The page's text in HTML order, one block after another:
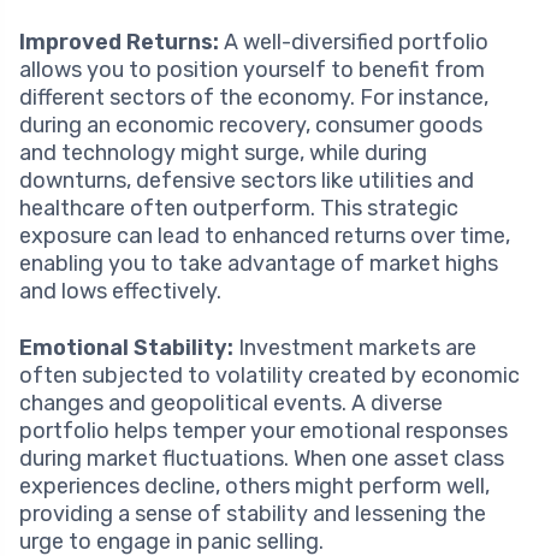
Improved Returns: A well-diversified portfolio
allows you to position yourself to benefit from
different sectors of the economy. For instance,
during an economic recovery, consumer goods
and technology might surge, while during
downturns, defensive sectors like utilities and
healthcare often outperform. This strategic
exposure can lead to enhanced returns over time,
enabling you to take advantage of market highs
and lows effectively.
Emotional Stability: Investment markets are
often subjected to volatility created by economic
changes and geopolitical events. A diverse
portfolio helps temper your emotional responses
during market fluctuations. When one asset class
experiences decline, others might perform well,
providing a sense of stability and lessening the
urge to engage in panic selling.